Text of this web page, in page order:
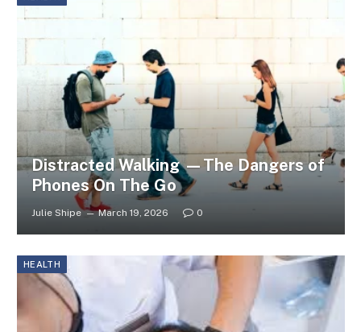
Distracted Walking —The Dangers of
Phones On The Go
Julie Shipe March 19, 2026 0
HEALTH